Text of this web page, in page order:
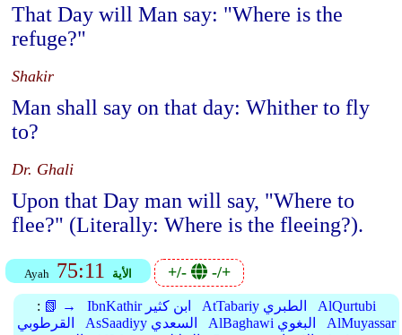
That Day will Man say: "Where is the
refuge?"
Shakir
Man shall say on that day: Whither to fly
to?
Dr. Ghali
Upon that Day man will say, "Where to
flee?" (Literally: Where is the fleeing?).
Ayah 75:11 الأية +/- -/+
: 📗 → IbnKathir ابن كثير AtTabariy الطبري
AlQurtubi
القرطوبي
AsSaadiyy السعدي AlBaghawi البغوي
AlMuyassar